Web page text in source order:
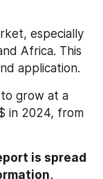
especially
Africa. This
application.
grow at a
in 2024, from
is spread